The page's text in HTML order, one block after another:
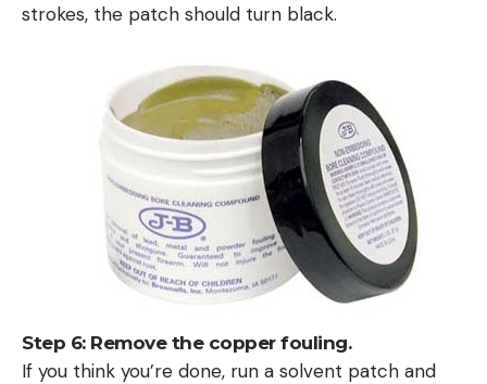
strokes, the patch should turn black.
Step 6: Remove the copper fouling.
If you think you’re done, run a solvent patch and